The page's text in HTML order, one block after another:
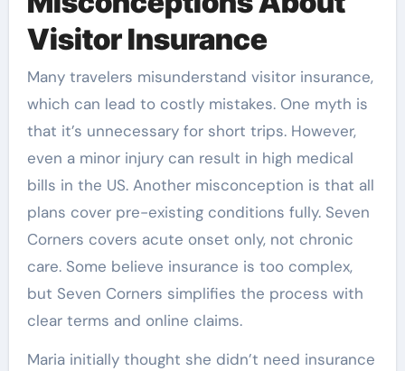
Visitor Insurance
Many travelers misunderstand visitor insurance,
which can lead to costly mistakes. One myth is
that it’s unnecessary for short trips. However,
even a minor injury can result in high medical
bills in the US. Another misconception is that all
plans cover pre-existing conditions fully. Seven
Corners covers acute onset only, not chronic
care. Some believe insurance is too complex,
but Seven Corners simplifies the process with
clear terms and online claims.
Maria initially thought she didn’t need insurance